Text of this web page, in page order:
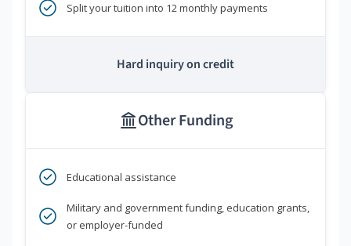
Split your tuition into 12 monthly payments
Hard inquiry on credit
Other Funding
Educational assistance
Military and government funding, education grants,
or employer-funded